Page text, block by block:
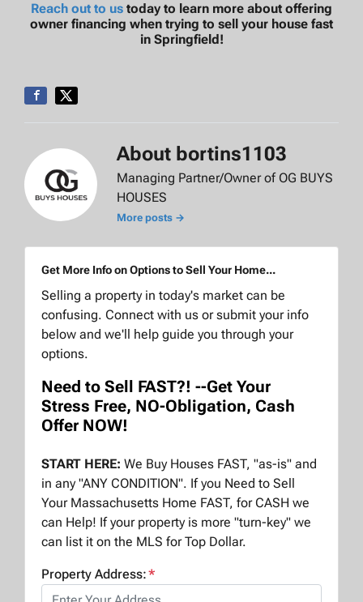
Reach out to us today to learn more about offering
owner financing when trying to sell your house fast
in Springfield!
About bortins1103
Managing Partner/Owner of OG BUYS
HOUSES
More posts →
Get More Info on Options to Sell Your Home...
Selling a property in today's market can be
confusing. Connect with us or submit your info
below and we'll help guide you through your
options.
Need to Sell FAST?! --Get Your
Stress Free, NO-Obligation, Cash
Offer NOW!
START HERE: We Buy Houses FAST, "as-is" and
in any "ANY CONDITION". If you Need to Sell
Your Massachusetts Home FAST, for CASH we
can Help! If your property is more "turn-key" we
can list it on the MLS for Top Dollar.
Property Address:*